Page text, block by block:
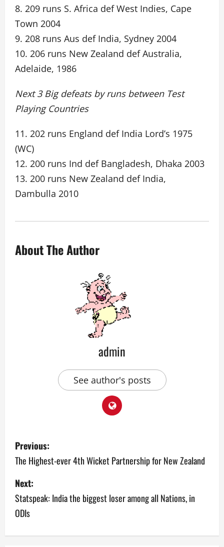
8. 209 runs S. Africa def West Indies, Cape
Town 2004
9. 208 runs Aus def India, Sydney 2004
10. 206 runs New Zealand def Australia,
Adelaide, 1986
Next 3 Big defeats by runs between Test
Playing Countries
11. 202 runs England def India Lord’s 1975
(WC)
12. 200 runs Ind def Bangladesh, Dhaka 2003
13. 200 runs New Zealand def India,
Dambulla 2010
About The Author
admin
See author's posts
P
o
s
t
n
Previous:
The Highest-ever 4th Wicket Partnership for New Zealand
Next:
Statspeak: India the biggest loser among all Nations, in
ODIs